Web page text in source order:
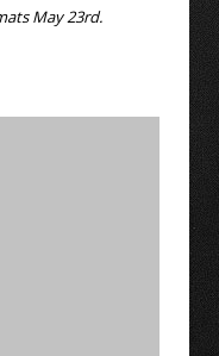
May 23rd.